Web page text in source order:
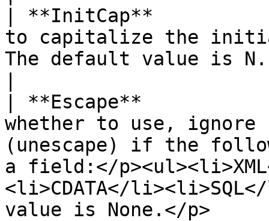
| **InitCap**
to capitalize the
The default value is N.
| **Escape**
whether to use, ignore
(unescape) if the
a field:</
<li>CDATA</
value is None.</p>